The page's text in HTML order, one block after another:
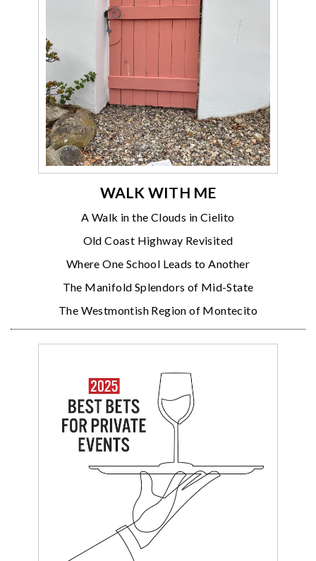
WALK WITH ME
A Walk in the Clouds in Cielito
Old Coast Highway Revisited
Where One School Leads to Another
The Manifold Splendors of Mid-State
The Westmontish Region of Montecito